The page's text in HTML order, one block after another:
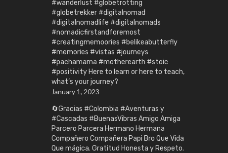
#wanderlust #globetrotting
#globetrekker #digitalnomad
#digitalnomadlife #digitalnomads
#nomadicfirstandforemost
#creatingmemoories #belikeabutterfly
#memories #vistas #journeys
#pachamama #motherearth #stoic
#positivity Here to learn or here to teach,
what’s your journey?
January 1, 2023
🔄Gracias #Colombia #Aventuras y
#Cascadas #BuenasVibras Amigo Amiga
Parcero Parcera Hermano Hermana
Compañero Compañera Papi Bro Que Vida
Que mágica. Gratitud Honesta y Respeto.